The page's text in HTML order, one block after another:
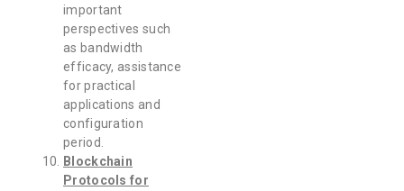
important
perspectives such
as bandwidth
efficacy, assistance
for practical
applications and
configuration
period.
Blockchain
Protocols for